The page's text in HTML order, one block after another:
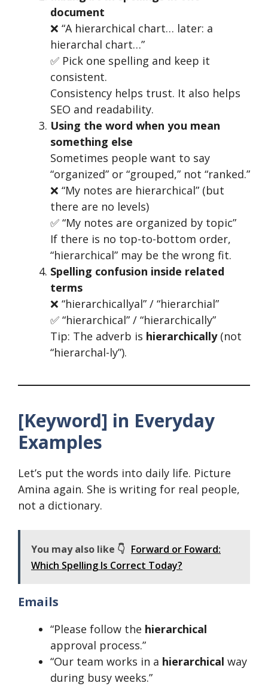
document
❌ “A hierarchical chart… later: a
hierarchal chart…”
✅ Pick one spelling and keep it
consistent.
Consistency helps trust. It also helps
SEO and readability.
Using the word when you mean
something else
Sometimes people want to say
“organized” or “grouped,” not “ranked.”
❌ “My notes are hierarchical” (but
there are no levels)
✅ “My notes are organized by topic”
If there is no top-to-bottom order,
“hierarchical” may be the wrong fit.
Spelling confusion inside related
terms
❌ “hierarchicallyal” / “hierarchial”
✅ “hierarchical” / “hierarchically”
Tip: The adverb is hierarchically(not
“hierarchal-ly”).
[Keyword] in Everyday
Examples
Let’s put the words into daily life. Picture
Amina again. She is writing for real people,
not a dictionary.
You may also like 👇 Forward or Foward:
Which Spelling Is Correct Today?
Emails
“Please follow the hierarchical
approval process.”
“Our team works in a hierarchical way
during busy weeks.”